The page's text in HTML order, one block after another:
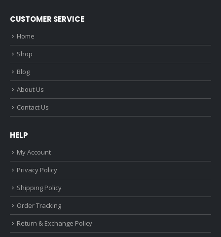
CUSTOMER SERVICE
Home
Shop
Blog
About Us
Contact Us
HELP
My Account
Privacy Policy
Shipping Policy
Order Tracking
Return & Exchange Policy